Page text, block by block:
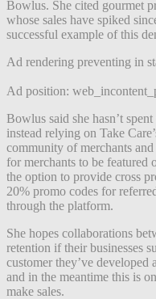
Bowlus. She cited gourmet
whose sales have spiked
successful example of this
Ad rendering preventing in
Ad position:
Bowlus said she hasn’t
instead relying on Take
community of merchants
for merchants to be featured
the option to provide cross
20% promo codes for
through the platform.
She hopes collaborations
retention if their businesses
customer they’ve
and in the meantime this is
make sales.